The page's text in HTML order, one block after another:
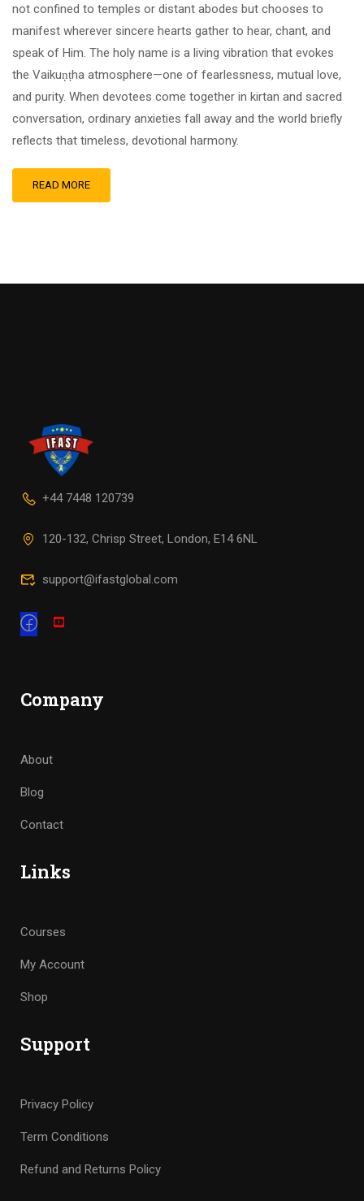
not confined to temples or distant abodes but chooses to
manifest wherever sincere hearts gather to hear, chant, and
speak of Him. The holy name is a living vibration that evokes
the Vaikuṇṭha atmosphere—one of fearlessness, mutual love,
and purity. When devotees come together in kirtan and sacred
conversation, ordinary anxieties fall away and the world briefly
reflects that timeless, devotional harmony.
READ MORE
+44 7448 120739
120-132, Chrisp Street, London, E14 6NL
support@ifastglobal.com
Company
About
Blog
Contact
Links
Courses
My Account
Shop
Support
Privacy Policy
Term Conditions
Refund and Returns Policy